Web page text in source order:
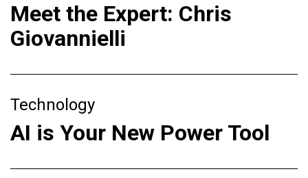
Meet the Expert: Chris
Giovannielli
Technology
AI is Your New Power Tool